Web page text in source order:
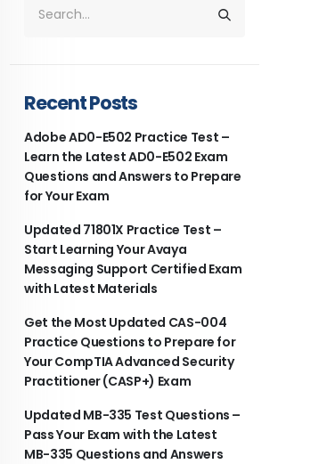
Recent Posts
Adobe AD0-E502 Practice Test –
Learn the Latest AD0-E502 Exam
Questions and Answers to Prepare
for Your Exam
Updated 71801X Practice Test –
Start Learning Your Avaya
Messaging Support Certified Exam
with Latest Materials
Get the Most Updated CAS-004
Practice Questions to Prepare for
Your CompTIA Advanced Security
Practitioner (CASP+) Exam
Updated MB-335 Test Questions –
Pass Your Exam with the Latest
MB-335 Questions and Answers